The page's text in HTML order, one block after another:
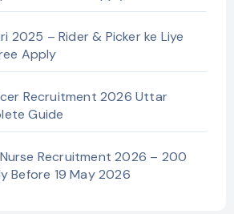
2025 – Rider & Picker ke Liye
Apply
Recruitment 2026 Uttar
Guide
Recruitment 2026 – 200
Before 19 May 2026